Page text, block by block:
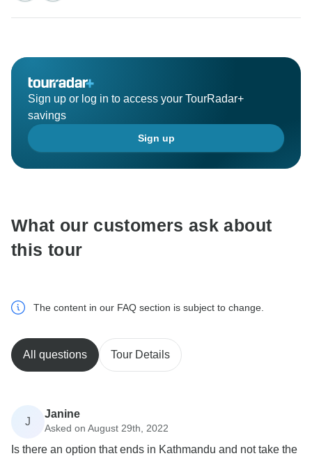
Sign up or log in to access your TourRadar+
savings
Sign up
What our customers ask about
this tour
The content in our FAQ section is subject to change.
All questions Tour Details
J
Janine
Asked on August 29th, 2022
Is there an option that ends in Kathmandu and not take the